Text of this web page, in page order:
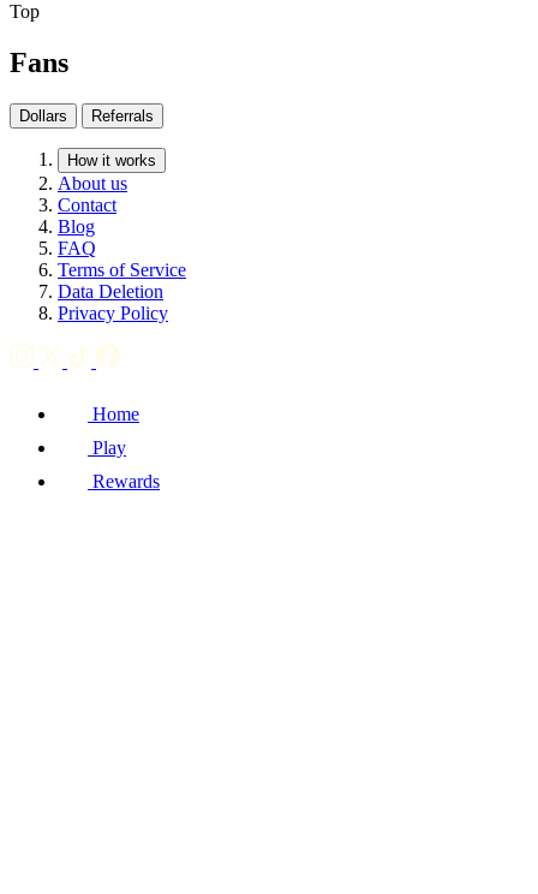
Top
Fans
Dollars Referrals
How it works
About us
Contact
Blog
FAQ
Terms of Service
Data Deletion
Privacy Policy
Home
Play
Rewards